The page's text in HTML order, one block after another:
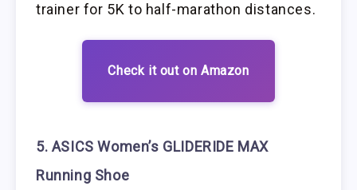
trainer for 5K to half-marathon distances.
Check it out on Amazon
5. ASICS Women’s GLIDERIDE MAX
Running Shoe